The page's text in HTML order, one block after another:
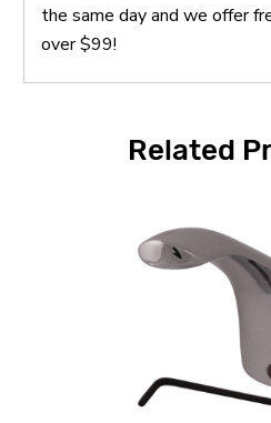
the same day and we offer
over $99!
Related